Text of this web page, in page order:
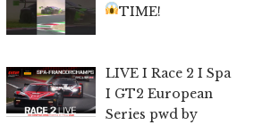
TIME!
LIVE I Race 2 I Spa
I GT2 European
Series pwd by